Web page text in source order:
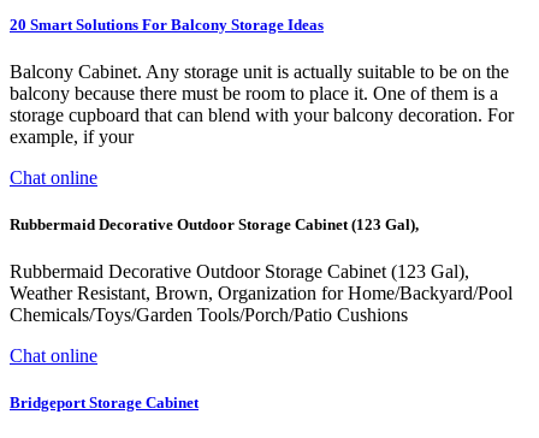
20 Smart Solutions For Balcony Storage Ideas
Balcony Cabinet. Any storage unit is actually suitable to be on the
balcony because there must be room to place it. One of them is a
storage cupboard that can blend with your balcony decoration. For
example, if your
Chat online
Rubbermaid Decorative Outdoor Storage Cabinet (123 Gal),
Rubbermaid Decorative Outdoor Storage Cabinet (123 Gal),
Weather Resistant, Brown, Organization for Home/Backyard/Pool
Chemicals/Toys/Garden Tools/Porch/Patio Cushions
Chat online
Bridgeport Storage Cabinet